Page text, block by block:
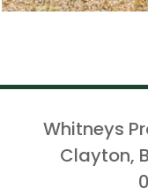
Whitneys
Clayton,